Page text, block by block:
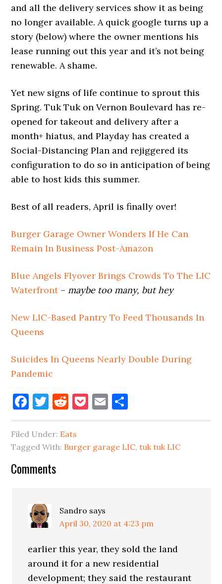
and all the delivery services show it as being
no longer available. A quick google turns up a
story (below) where the owner mentions his
lease running out this year and it’s not being
renewable. A shame.
Yet new signs of life continue to sprout this
Spring. Tuk Tuk on Vernon Boulevard has re-
opened for takeout and delivery after a
month+ hiatus, and Playday has created a
Social-Distancing Plan and rejiggered its
configuration to do so in anticipation of being
able to host kids this summer.
Best of all readers, April is finally over!
Burger Garage Owner Wonders If He Can
Remain In Business Post-Amazon
Blue Angels Flyover Brings Crowds To The LIC
Waterfront– maybe too many, but hey
New LIC-Based Pantry To Feed Thousands In
Queens
Suicides In Queens Nearly Double During
Pandemic
Facebook
Twitter
Reddit
Pocket
Email
Filed Under: Eats
Tagged With: Burger garage LIC,tuk tuk LIC
Reader
Comments
Sandro says
April 30, 2020 at 4:23 pm
earlier this year, they sold the land
around it for a new residential
development; they said the restaurant